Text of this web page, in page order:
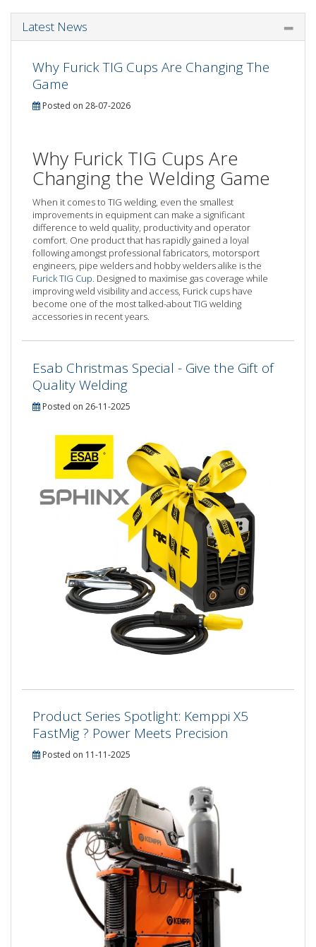
Latest News
Why Furick TIG Cups Are Changing The
Game
Posted on 28-07-2026
Why Furick TIG Cups Are
Changing the Welding Game
When it comes to TIG welding, even the smallest
improvements in equipment can make a significant
difference to weld quality, productivity and operator
comfort. One product that has rapidly gained a loyal
following amongst professional fabricators, motorsport
engineers, pipe welders and hobby welders alike is the
Furick TIG Cup. Designed to maximise gas coverage while
improving weld visibility and access, Furick cups have
become one of the most talked-about TIG welding
accessories in recent years.
Esab Christmas Special - Give the Gift of
Quality Welding
Posted on 26-11-2025
Product Series Spotlight: Kemppi X5
FastMig ? Power Meets Precision
Posted on 11-11-2025